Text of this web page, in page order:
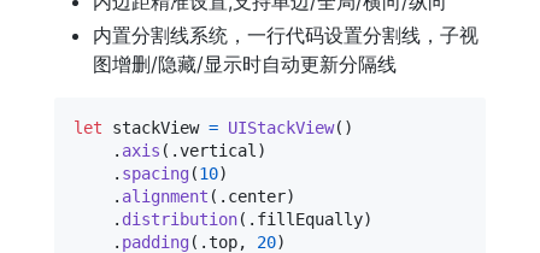
内置分割线系统，一行代码设置分割线，子视
图增删/隐藏/显示时自动更新分隔线
let stackView = UIStackView( )
. axis ( .vertical )
. spacing (10)
. alignment ( . center)
. distribution( . fillEqually)
. padding ( .top, 20)